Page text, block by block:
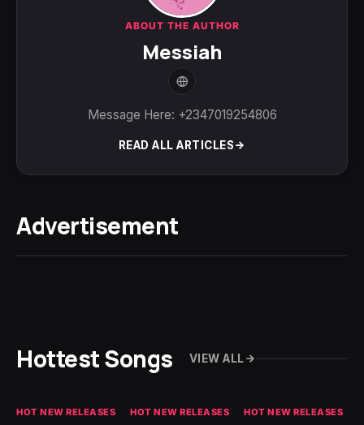
ABOUT THE AUTHOR
Messiah
Message Here: +2347019254806
READ ALL ARTICLES
Advertisement
Hottest Songs VIEW ALL
HOT NEW RELEASES HOT NEW RELEASES HOT NEW RELEASES